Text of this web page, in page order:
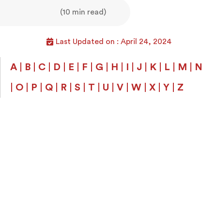
(10 min read)
Last Updated on : April 24, 2024
A B C D E F G H J K L M N
O P Q R S T U V W X Y Z